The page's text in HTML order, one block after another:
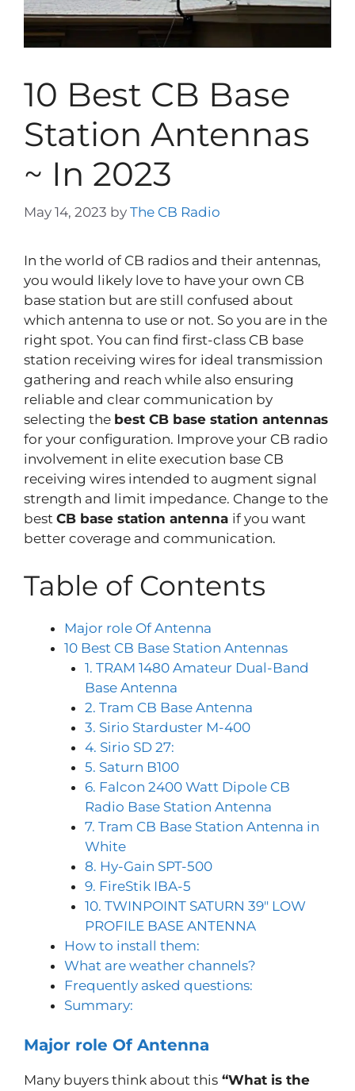
10 Best CB Base
Station Antennas
~ In 2023
May 14, 2023 by The CB Radio
In the world of CB radios and their antennas,
you would likely love to have your own CB
base station but are still confused about
which antenna to use or not. So you are in the
right spot. You can find first-class CB base
station receiving wires for ideal transmission
gathering and reach while also ensuring
reliable and clear communication by
selecting the best CB base station antennas
for your configuration. Improve your CB radio
involvement in elite execution base CB
receiving wires intended to augment signal
strength and limit impedance. Change to the
best CB base station antenna if you want
better coverage and communication.
Table of Contents
Major role Of Antenna
10 Best CB Base Station Antennas
1. TRAM 1480 Amateur Dual-Band
Base Antenna
2. Tram CB Base Antenna
3. Sirio Starduster M-400
4. Sirio SD 27:
5. Saturn B100
6. Falcon 2400 Watt Dipole CB
Radio Base Station Antenna
7. Tram CB Base Station Antenna in
White
8. Hy-Gain SPT-500
9. FireStik IBA-5
10. TWINPOINT SATURN 39″ LOW
PROFILE BASE ANTENNA
How to install them:
What are weather channels?
Frequently asked questions:
Summary:
Major role Of Antenna
Many buyers think about this “What is the